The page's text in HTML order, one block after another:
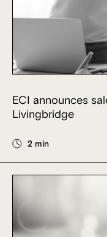
ECI announces
Livingbridge
2 min